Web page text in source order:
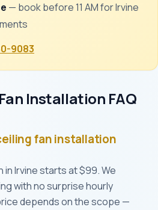
— book before 11 AM for Irvine
9083
Installation FAQ
fan installation
in Irvine starts at $99. We
with no surprise hourly
depends on the scope —